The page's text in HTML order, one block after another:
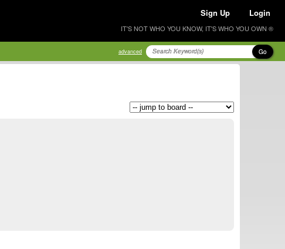
Sign Up Login
IT'S NOT WHO YOU KNOW, IT'S WHO YOU OWN ®
advanced Go